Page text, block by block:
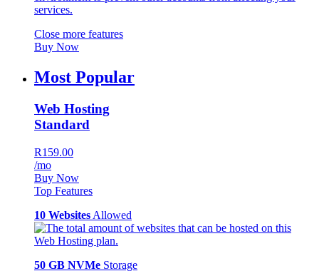
Close more features
Buy Now
Most Popular
Web Hosting
Standard
R159.00
/mo
Buy Now
Top Features
10 Websites Allowed
50 GB NVMe Storage